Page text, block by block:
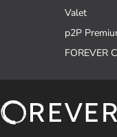
Valet
p2P
FOREVER